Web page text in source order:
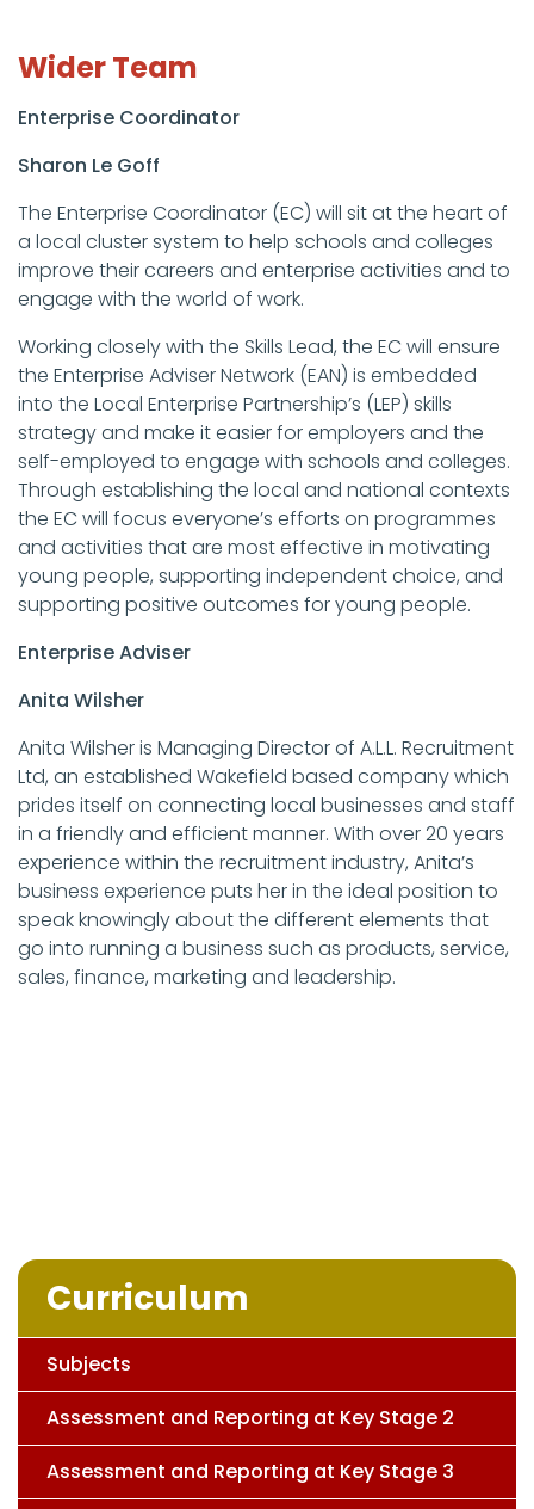
Wider Team
Enterprise Coordinator
Sharon Le Goff
The Enterprise Coordinator (EC) will sit at the heart of
a local cluster system to help schools and colleges
improve their careers and enterprise activities and to
engage with the world of work.
Working closely with the Skills Lead, the EC will ensure
the Enterprise Adviser Network (EAN) is embedded
into the Local Enterprise Partnership’s (LEP) skills
strategy and make it easier for employers and the
self-employed to engage with schools and colleges.
Through establishing the local and national contexts
the EC will focus everyone’s efforts on programmes
and activities that are most effective in motivating
young people, supporting independent choice, and
supporting positive outcomes for young people.
Enterprise Adviser
Anita Wilsher
Anita Wilsher is Managing Director of A.L.L. Recruitment
Ltd, an established Wakefield based company which
prides itself on connecting local businesses and staff
in a friendly and efficient manner. With over 20 years
experience within the recruitment industry, Anita’s
business experience puts her in the ideal position to
speak knowingly about the different elements that
go into running a business such as products, service,
sales, finance, marketing and leadership.
Curriculum
Subjects
Assessment and Reporting at Key Stage 2
Assessment and Reporting at Key Stage 3